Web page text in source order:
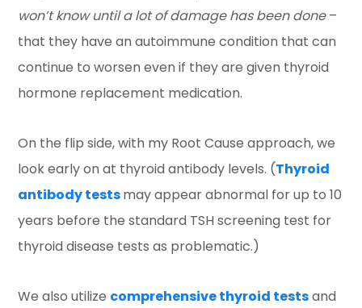
won’t know until a lot of damage has been done–
that they have an autoimmune condition that can
continue to worsen even if they are given thyroid
hormone replacement medication.
On the flip side, with my Root Cause approach, we
look early on at thyroid antibody levels. (Thyroid
antibody testsmay appear abnormal for up to 10
years before the standard TSH screening test for
thyroid disease tests as problematic.)
We also utilize comprehensive thyroid testsand